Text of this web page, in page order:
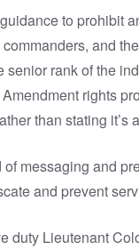
to prohibit
and
rank of the
rights
than stating it’s
messaging and
and prevent
duty Lieutenant